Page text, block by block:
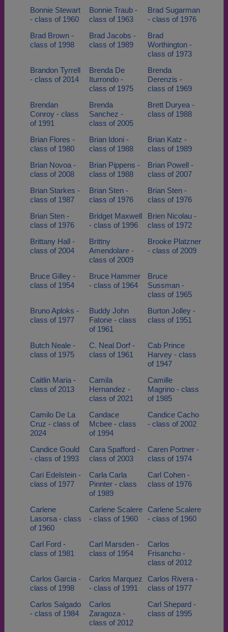
Bonnie Stewart
- class of 1960
Bonnie Traub -
class of 1963
Brad Sugarman
- class of 1976
Brad Brown -
class of 1998
Brad Jacobs -
class of 1989
Brad
Worthington -
class of 1973
Brandon Tyrrell
- class of 2014
Brenda De
Iturrondo -
class of 1975
Brenda
Derenzis -
class of 1969
Brendan
Conroy - class
of 1991
Brenda
Sanchez -
class of 2005
Brett Duryea -
class of 1988
Brian Flores -
class of 1980
Brian Idoni -
class of 1988
Brian Katz -
class of 1989
Brian Novoa -
class of 2008
Brian Pippens -
class of 1988
Brian Powell -
class of 2007
Brian Starkes -
class of 1987
Brian Sten -
class of 1976
Brian Sten -
class of 1976
Brian Sten -
class of 1976
Bridget Maxwell
- class of 1996
Brien Nicolau -
class of 1972
Brittany Hall -
class of 2004
Brittny
Amendolare -
class of 2009
Brooke Platzner
- class of 2009
Bruce Gilley -
class of 1954
Bruce Hammer
- class of 1964
Bruce
Sussman -
class of 1965
Bruno Aploks -
class of 1977
Buddy John
Fatone - class
of 1961
Burton Jolley -
class of 1951
Butch Neale -
class of 1975
C. Neal Dorf -
class of 1961
Cab Prince
Harvey - class
of 1947
Caitlin Maria -
class of 2013
Camila
Hernandez -
class of 2021
Camille
Magrino - class
of 1985
Camilo De La
Cruz - class of
2024
Candace
Mcbee - class
of 1994
Candice Cacho
- class of 2002
Candice Gould
- class of 1993
Cara Spafford -
class of 2003
Caren Portner -
class of 1974
Cari Edelstein -
class of 1977
Carla Carla
Pinnter - class
of 1989
Carl Cohen -
class of 1976
Carlene
Lasorsa - class
of 1960
Carlene Scalere
- class of 1960
Carlene Scalere
- class of 1960
Carl Ford -
class of 1981
Carl Marsden -
class of 1954
Carlos
Frisancho -
class of 2012
Carlos Garcia -
class of 1998
Carlos Marquez
- class of 1991
Carlos Rivera -
class of 1977
Carlos Salgado
- class of 1984
Carlos
Zaragoza -
class of 2012
Carl Shepard -
class of 1995